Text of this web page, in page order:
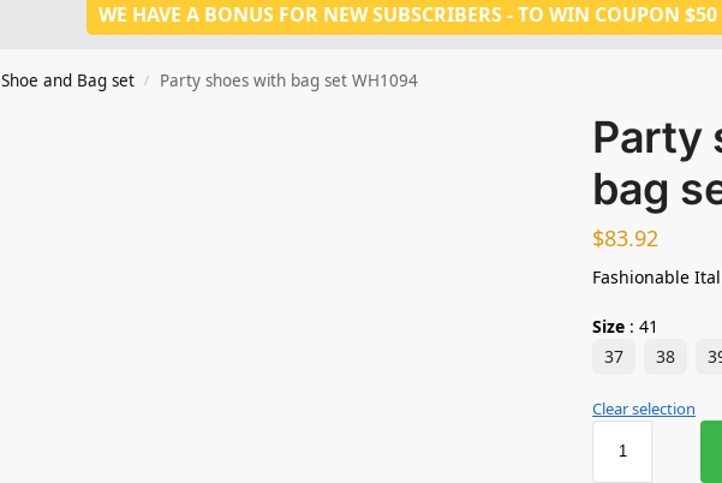
WE HAVE A BONUS FOR NEW SUBSCRIBERS - TO WIN COUPON $50
Shoe and Bag set / Party shoes with bag set WH1094
Party
bag
$83.92
Fashionable
Size : 41
37
38
Clear selection